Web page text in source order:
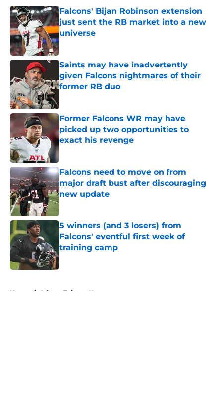
Falcons' Bijan Robinson extension
just sent the RB market into a new
universe
Published by on Invalid Date
Saints may have inadvertently
given Falcons nightmares of their
former RB duo
Former Falcons WR may have
picked up two opportunities to
exact his revenge
Published by on Invalid Date
Falcons need to move on from
major draft bust after discouraging
new update
Published by on Invalid Date
5 winners (and 3 losers) from
Falcons' eventful first week of
training camp
Published by on Invalid Date
Home / Atlanta Falcons News